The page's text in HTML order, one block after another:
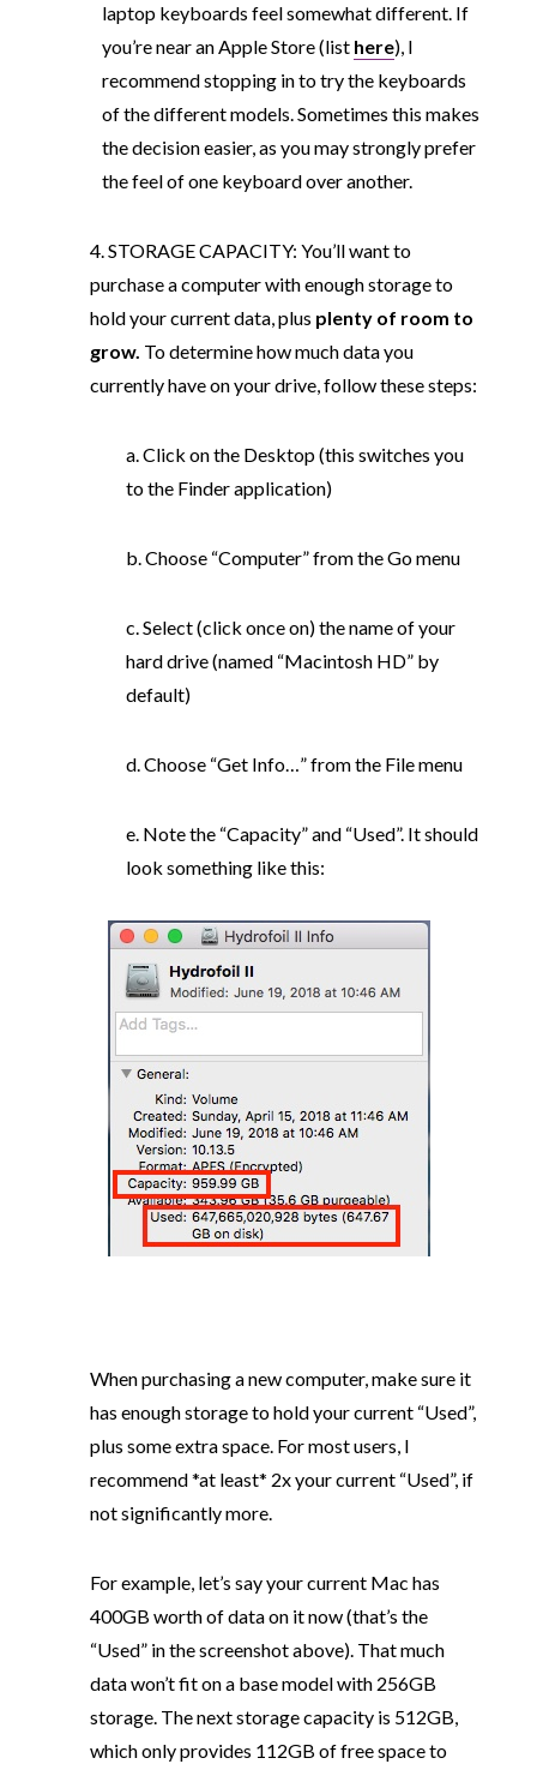
laptop keyboards feel somewhat different. If
you’re near an Apple Store (list here), I
recommend stopping in to try the keyboards
of the different models. Sometimes this makes
the decision easier, as you may strongly prefer
the feel of one keyboard over another.
4. STORAGE CAPACITY: You’ll want to
purchase a computer with enough storage to
hold your current data, plus plenty of room to
grow. To determine how much data you
currently have on your drive, follow these steps:
a. Click on the Desktop (this switches you
to the Finder application)
b. Choose “Computer” from the Go menu
c. Select (click once on) the name of your
hard drive (named “Macintosh HD” by
default)
d. Choose “Get Info…” from the File menu
e. Note the “Capacity” and “Used”. It should
look something like this:
When purchasing a new computer, make sure it
has enough storage to hold your current “Used”,
plus some extra space. For most users, I
recommend *at least* 2x your current “Used”, if
not significantly more.
For example, let’s say your current Mac has
400GB worth of data on it now (that’s the
“Used” in the screenshot above). That much
data won’t fit on a base model with 256GB
storage. The next storage capacity is 512GB,
which only provides 112GB of free space to